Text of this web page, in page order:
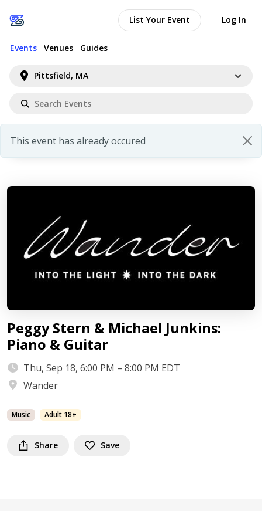
Pittsfield, MA
Events Venues Guides
List Your Event Log In
This event has already occured
Peggy Stern & Michael Junkins:
Piano & Guitar
Thu, Sep 18, 6:00 PM – 8:00 PM EDT
Wander
Music Adult 18+
Share Save